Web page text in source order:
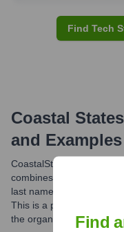
Find Tech
Coastal
and Examples
CoastalStates Bank
combines the first initial
last name, followed by
This is a prevalent
the organization.Find